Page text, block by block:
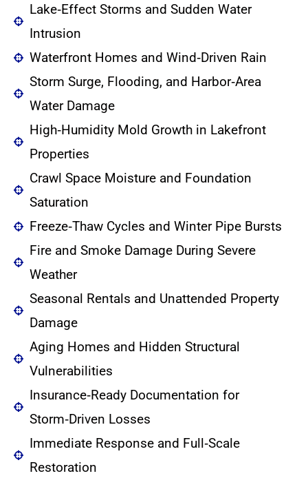
Lake‑Effect Storms and Sudden Water
Intrusion
Waterfront Homes and Wind‑Driven Rain
Storm Surge, Flooding, and Harbor‑Area
Water Damage
High‑Humidity Mold Growth in Lakefront
Properties
Crawl Space Moisture and Foundation
Saturation
Freeze‑Thaw Cycles and Winter Pipe Bursts
Fire and Smoke Damage During Severe
Weather
Seasonal Rentals and Unattended Property
Damage
Aging Homes and Hidden Structural
Vulnerabilities
Insurance‑Ready Documentation for
Storm‑Driven Losses
Immediate Response and Full‑Scale
Restoration